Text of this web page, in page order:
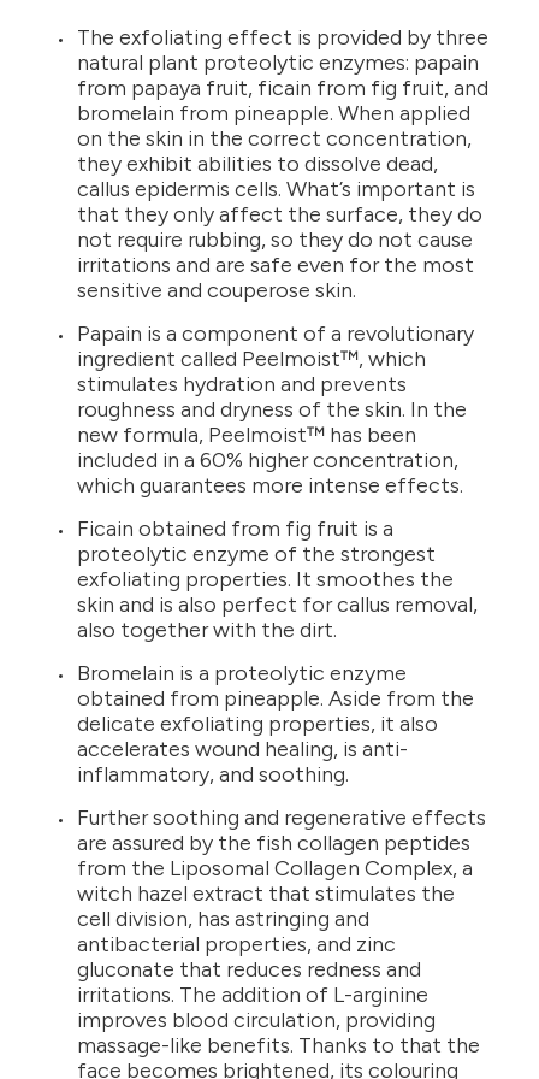
The exfoliating effect is provided by three
natural plant proteolytic enzymes: papain
from papaya fruit, ficain from fig fruit, and
bromelain from pineapple. When applied
on the skin in the correct concentration,
they exhibit abilities to dissolve dead,
callus epidermis cells. What’s important is
that they only affect the surface, they do
not require rubbing, so they do not cause
irritations and are safe even for the most
sensitive and couperose skin.
Papain is a component of a revolutionary
ingredient called Peelmoist™, which
stimulates hydration and prevents
roughness and dryness of the skin. In the
new formula, Peelmoist™ has been
included in a 60% higher concentration,
which guarantees more intense effects.
Ficain obtained from fig fruit is a
proteolytic enzyme of the strongest
exfoliating properties. It smoothes the
skin and is also perfect for callus removal,
also together with the dirt.
Bromelain is a proteolytic enzyme
obtained from pineapple. Aside from the
delicate exfoliating properties, it also
accelerates wound healing, is anti-
inflammatory, and soothing.
Further soothing and regenerative effects
are assured by the fish collagen peptides
from the Liposomal Collagen Complex, a
witch hazel extract that stimulates the
cell division, has astringing and
antibacterial properties, and zinc
gluconate that reduces redness and
irritations. The addition of L-arginine
improves blood circulation, providing
massage-like benefits. Thanks to that the
face becomes brightened, its colouring